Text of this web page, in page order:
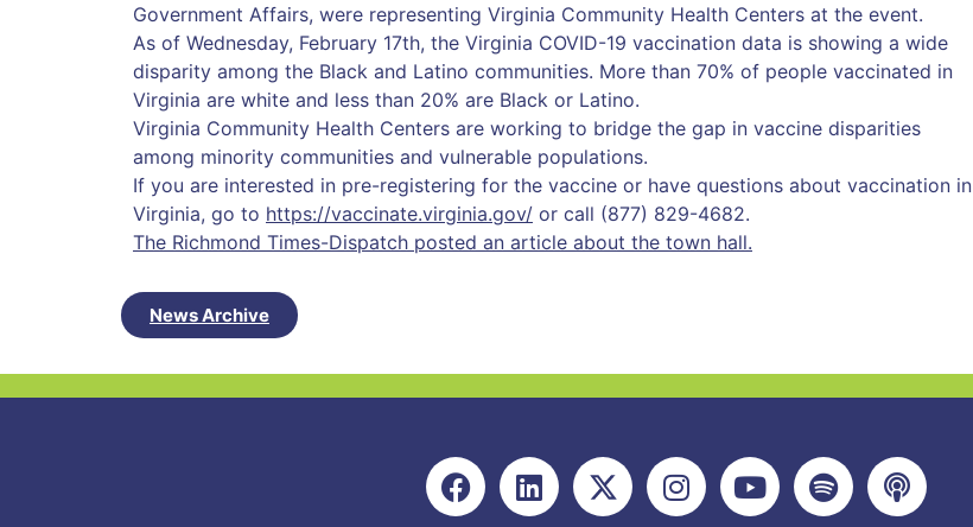
Government Affairs, were representing Virginia Community Health Centers at the event.
As of Wednesday, February 17th, the Virginia COVID-19 vaccination data is showing a wide
disparity among the Black and Latino communities. More than 70% of people vaccinated in
Virginia are white and less than 20% are Black or Latino.
Virginia Community Health Centers are working to bridge the gap in vaccine disparities
among minority communities and vulnerable populations.
If you are interested in pre-registering for the vaccine or have questions about vaccination in
Virginia, go to https://vaccinate.virginia.gov/ or call (877) 829-4682.
The Richmond Times-Dispatch posted an article about the town hall.
News Archive